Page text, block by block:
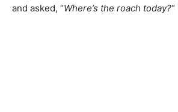
and asked, “Where’s the roach today?“